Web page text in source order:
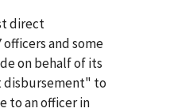
direct
and some
on behalf of its
disbursement" to
to an officer in